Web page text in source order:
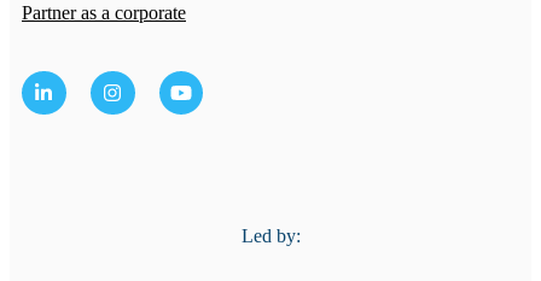
Partner as a corporate
Led by: